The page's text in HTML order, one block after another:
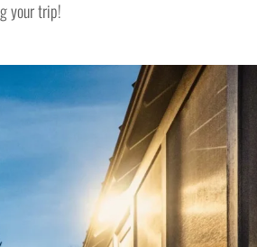
your trip!